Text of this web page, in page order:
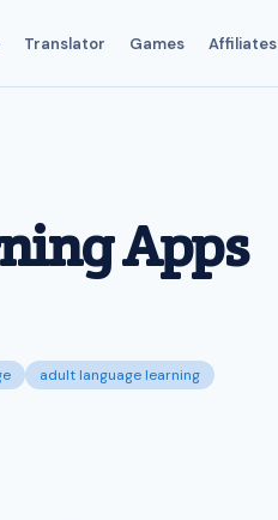
Translator Games Affiliates
Apps
adult language learning